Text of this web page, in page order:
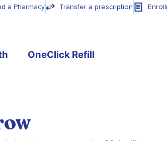
a Pharmacy Transfer a prescription
OneClick Refill